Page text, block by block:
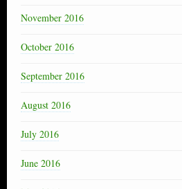
November 2016
October 2016
September 2016
August 2016
July 2016
June 2016